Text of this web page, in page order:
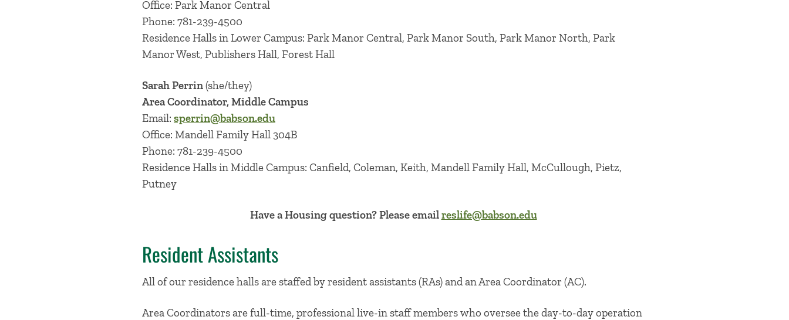
Office: Park Manor Central
Phone: 781-239-4500
Residence Halls in Lower Campus: Park Manor Central, Park Manor South, Park Manor North, Park
Manor West, Publishers Hall, Forest Hall
Sarah Perrin(she/they)
Area Coordinator, Middle Campus
Email: sperrin@babson.edu
Office: Mandell Family Hall 304B
Phone: 781-239-4500
Residence Halls in Middle Campus: Canfield, Coleman, Keith, Mandell Family Hall, McCullough, Pietz,
Putney
Have a Housing question? Please emailreslife@babson.edu
Resident Assistants
All of our residence halls are staffed by resident assistants (RAs) and an Area Coordinator (AC).
Area Coordinators are full-time, professional live-in staff members who oversee the day-to-day operation